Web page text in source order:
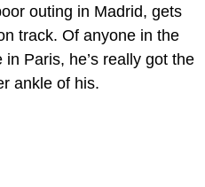
outing in Madrid, gets
track. Of anyone in the
Paris, he’s really got the
ankle of his.